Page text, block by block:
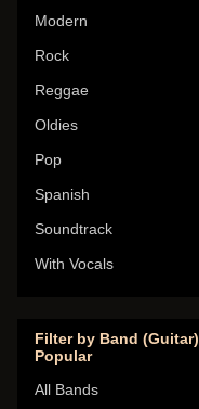
Modern
Rock
Reggae
Oldies
Pop
Spanish
Soundtrack
With Vocals
Filter by Band (Guitar)
Popular
All Bands